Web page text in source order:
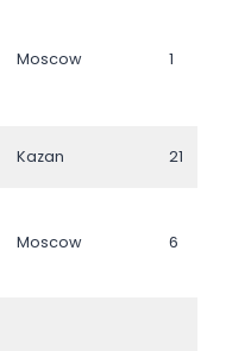
Moscow 1
Kazan 21
Moscow 6